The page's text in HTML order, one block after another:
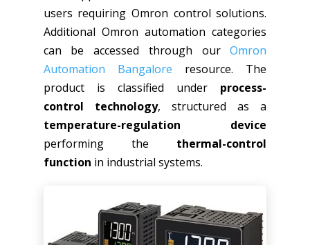
users requiring Omron control solutions.
Additional Omron automation categories
can be accessed through ourOmron
Automation Bangalore resource. The
product is classified under process-
control technology, structured as a
temperature-regulation device
performing the thermal-control
function in industrial systems.